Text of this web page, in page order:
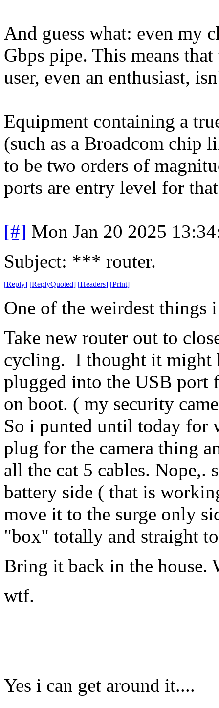
And guess what: even my
Gbps pipe. This means
user, even an enthusiast,
Equipment containing a
(such as a Broadcom chip
to be two orders of
ports are entry level for
[#] Mon Jan 20 2025
Subject: *** router.
[Reply] [ReplyQuoted] [Headers] [Print]
One of the weirdest things
Take new router out to
cycling. I thought it might
plugged into the USB port
on boot. ( my security
So i punted until today for
plug for the camera thing
all the cat 5 cables.
battery side ( that is
move it to the surge only
"box" totally and straight
Bring it back in the
wtf.
Yes i can get around it....